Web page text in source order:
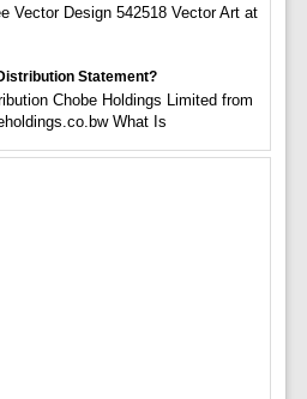
Vector Design 542518 Vector Art at
Statement?
Chobe Holdings Limited from
What Is